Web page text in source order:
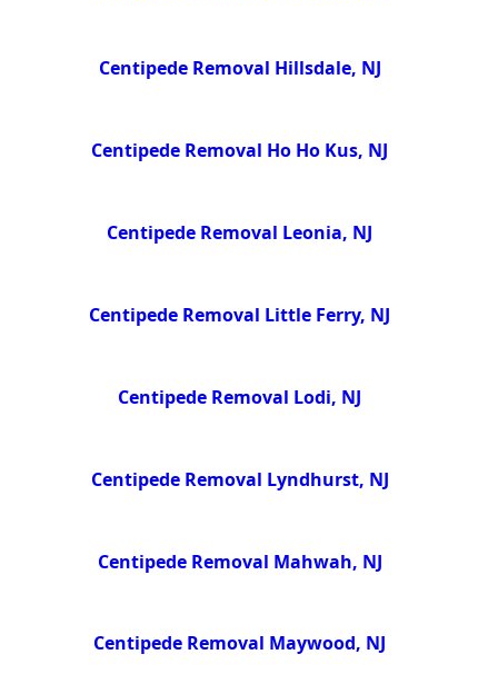
Centipede Removal Hillsdale, NJ
Centipede Removal Ho Ho Kus, NJ
Centipede Removal Leonia, NJ
Centipede Removal Little Ferry, NJ
Centipede Removal Lodi, NJ
Centipede Removal Lyndhurst, NJ
Centipede Removal Mahwah, NJ
Centipede Removal Maywood, NJ